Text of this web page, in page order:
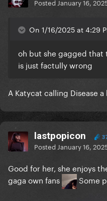
Posted January 16,
On 1/16/2025 at 4:29
oh but she gagged that
is just factully wrong
A Katycat calling Disease
lastpopicon
Posted January 16,
Good for her, she enjoys
gaga own fans
Some